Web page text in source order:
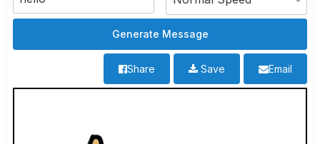
Email
Save
Share